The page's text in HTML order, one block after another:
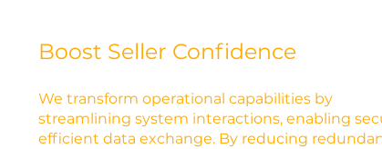
Boost Seller Confidence
We transform operational capabilities by
streamlining system interactions, enabling
efficient data exchange. By reducing